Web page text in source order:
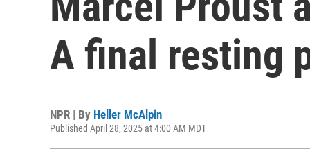
A final resting
NPR | By Heller McAlpin
Published April 28, 2025 at 4:00 AM MDT